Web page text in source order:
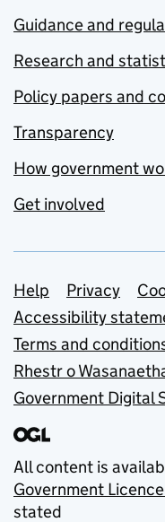
Guidance and
Research and
Policy papers and
Transparency
How government
Get involved
Support
Help Privacy
Accessibility
Terms and
Rhestr o
Government Digital
All content is
Government
stated